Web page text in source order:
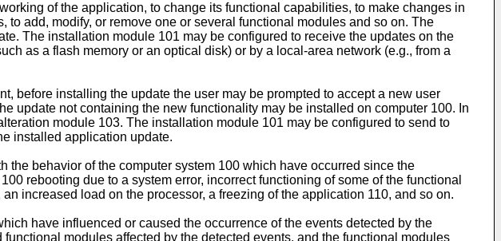
of the application, to change its functional capabilities, to make changes in
add, modify, or remove one or several functional modules and so on. The
The installation module 101 may be configured to receive the updates on the
as a flash memory or an optical disk) or by a local-area network (e.g., from a
before installing the update the user may be prompted to accept a new user
update not containing the new functionality may be installed on computer 100. In
module 103. The installation module 101 may be configured to send to
installed application update.
the behavior of the computer system 100 which have occurred since the
rebooting due to a system error, incorrect functioning of some of the functional
increased load on the processor, a freezing of the application 110, and so on.
have influenced or caused the occurrence of the events detected by the
modules affected by the detected events, and the functional modules